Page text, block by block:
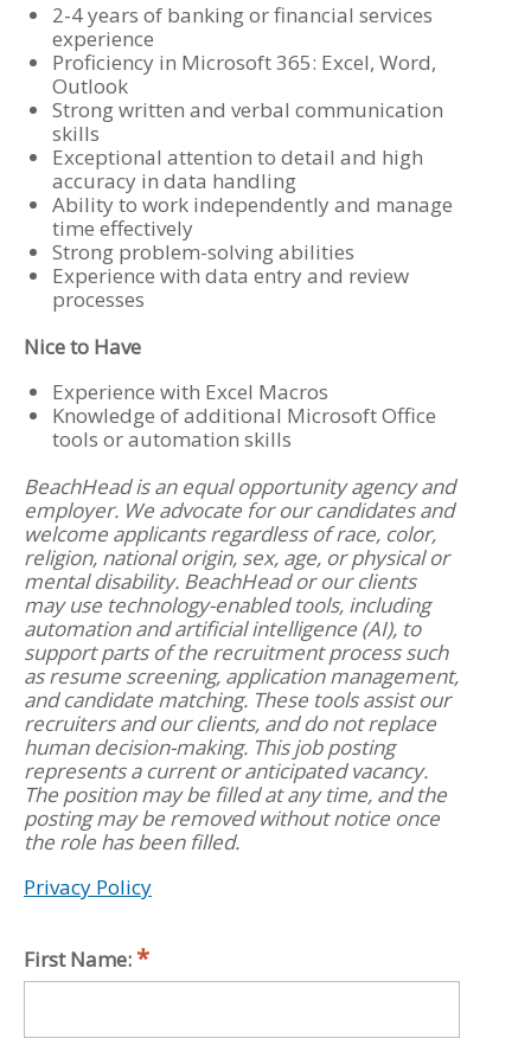
2-4 years of banking or financial services
experience
Proficiency in Microsoft 365: Excel, Word,
Outlook
Strong written and verbal communication
skills
Exceptional attention to detail and high
accuracy in data handling
Ability to work independently and manage
time effectively
Strong problem-solving abilities
Experience with data entry and review
processes
Nice to Have
Experience with Excel Macros
Knowledge of additional Microsoft Office
tools or automation skills
BeachHead is an equal opportunity agency and
employer. We advocate for our candidates and
welcome applicants regardless of race, color,
religion, national origin, sex, age, or physical or
mental disability. BeachHead or our clients
may use technology-enabled tools, including
automation and artificial intelligence (AI), to
support parts of the recruitment process such
as resume screening, application management,
and candidate matching. These tools assist our
recruiters and our clients, and do not replace
human decision-making. This job posting
represents a current or anticipated vacancy.
The position may be filled at any time, and the
posting may be removed without notice once
the role has been filled.
Privacy Policy
First Name: